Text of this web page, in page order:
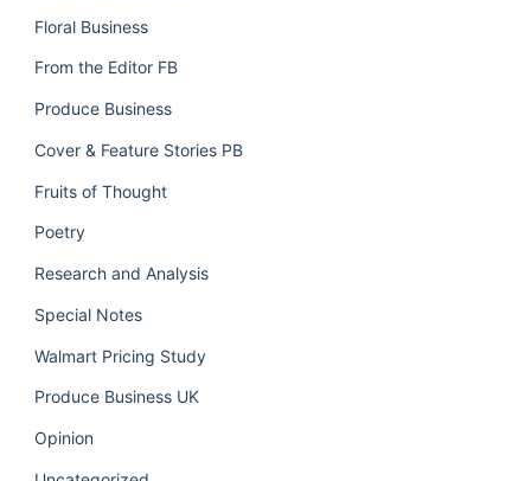
Floral Business
From the Editor FB
Produce Business
Cover & Feature Stories PB
Fruits of Thought
Poetry
Research and Analysis
Special Notes
Walmart Pricing Study
Produce Business UK
Opinion